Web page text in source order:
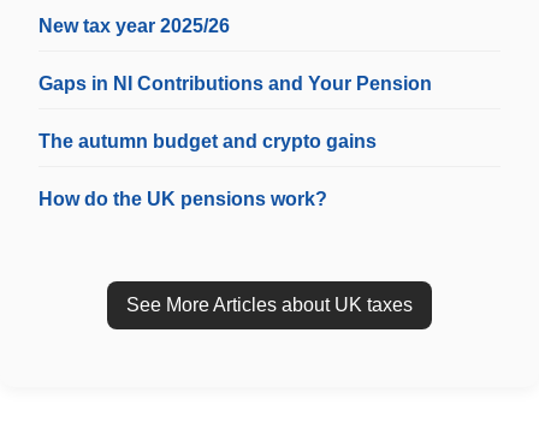
New tax year 2025/26
Gaps in NI Contributions and Your Pension
The autumn budget and crypto gains
How do the UK pensions work?
See More Articles about UK taxes